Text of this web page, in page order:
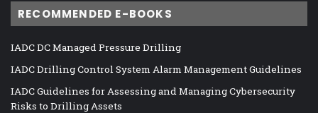
RECOMMENDED E-BOOKS
IADC DC Managed Pressure Drilling
IADC Drilling Control System Alarm Management Guidelines
IADC Guidelines for Assessing and Managing Cybersecurity
Risks to Drilling Assets